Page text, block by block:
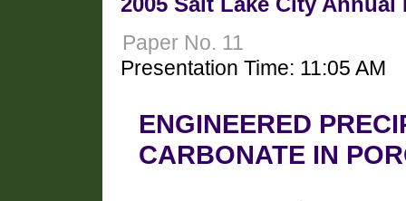
Paper No. 11
Presentation Time: 11:05 AM
ENGINEERED
CARBONATE IN